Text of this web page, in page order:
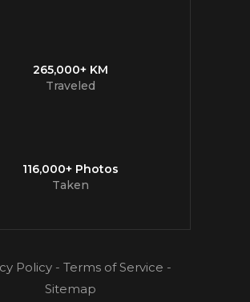
265,000+ KM
Traveled
116,000+ Photos
Taken
Policy - Terms of Service -
Sitemap